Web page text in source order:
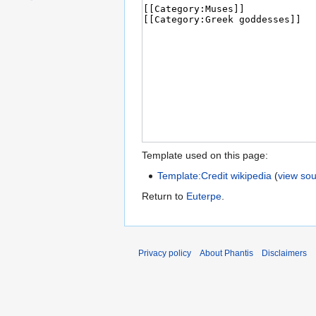
Template used on this page:
Template:Credit wikipedia (view
Return to Euterpe.
Privacy policy About Phantis Disclaimers